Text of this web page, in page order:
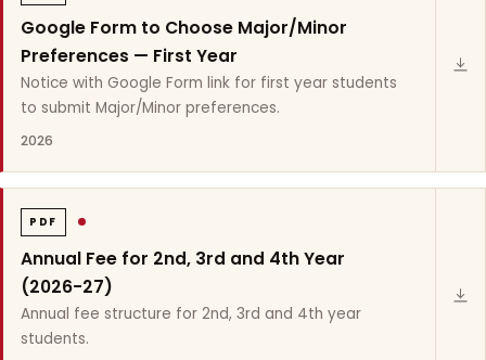
Google Form to Choose Major/Minor
Preferences — First Year
Notice with Google Form link for first year students
to submit Major/Minor preferences.
2026
PDF
Annual Fee for 2nd, 3rd and 4th Year
(2026-27)
Annual fee structure for 2nd, 3rd and 4th year
students.